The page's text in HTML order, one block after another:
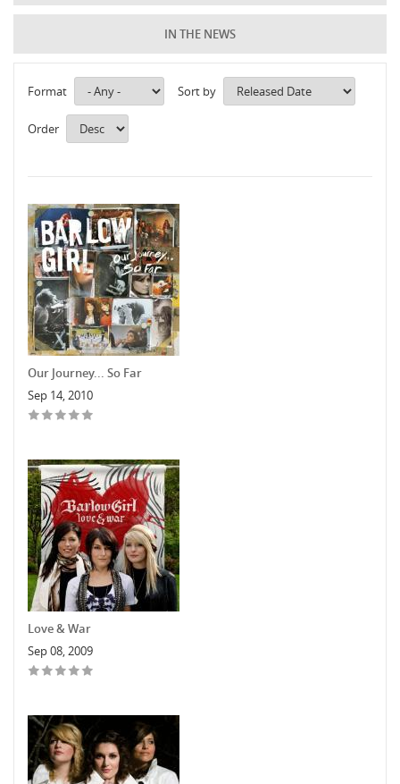
IN THE NEWS
Format Sort by
Order
Our Journey... So Far
Sep 14, 2010
Love & War
Sep 08, 2009